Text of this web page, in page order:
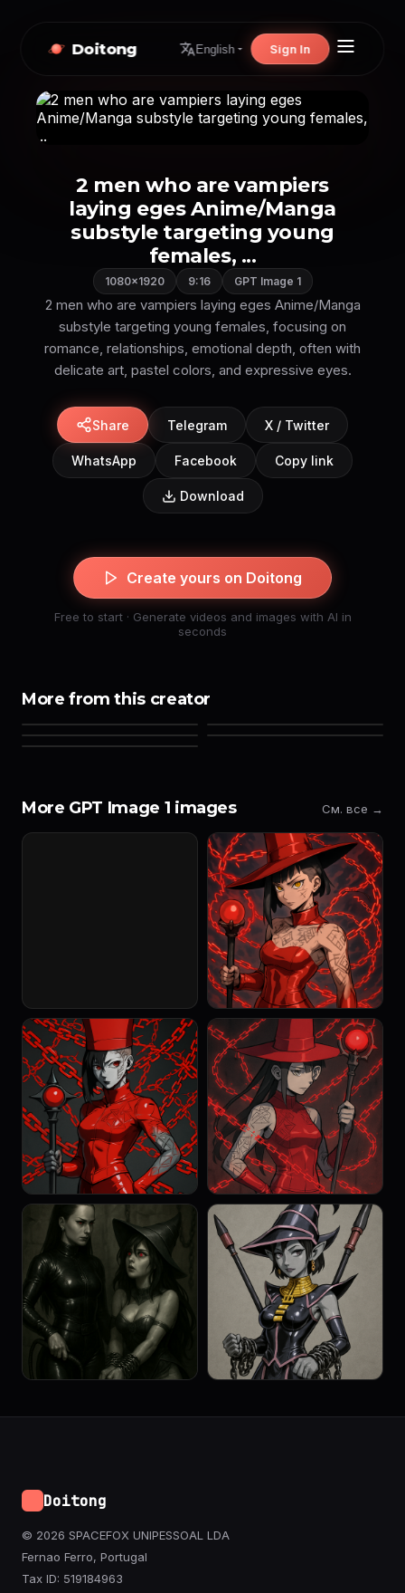
Doitong English Sign In
2 men who are vampiers
laying eges Anime/Manga
substyle targeting young
females, ...
1080×1920 9:16 GPT Image 1
2 men who are vampiers laying eges Anime/Manga
substyle targeting young females, focusing on
romance, relationships, emotional depth, often with
delicate art, pastel colors, and expressive eyes.
Share Telegram X / Twitter
WhatsApp Facebook Copy link
Download
Create yours on Doitong
Free to start · Generate videos and images with AI in
seconds
More from this creator
More GPT Image 1 images См. все →
Doitong
© 2026 SPACEFOX UNIPESSOAL LDA
Fernao Ferro, Portugal
Tax ID: 519184963